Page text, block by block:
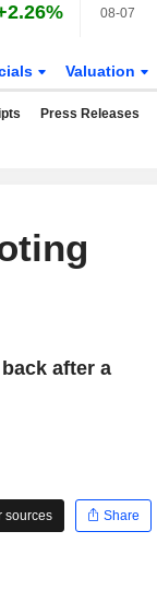
08-07
Valuation
Press Releases
after a
sources
Share